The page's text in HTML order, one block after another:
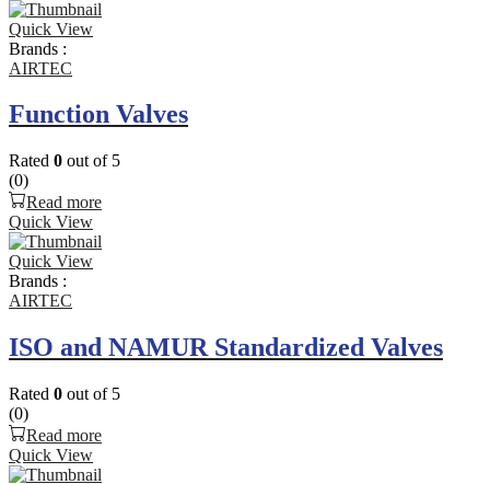
Quick View
Brands :
AIRTEC
Function Valves
Rated 0 out of 5
(0)
Read more
Quick View
Quick View
Brands :
AIRTEC
ISO and NAMUR Standardized Valves
Rated 0 out of 5
(0)
Read more
Quick View